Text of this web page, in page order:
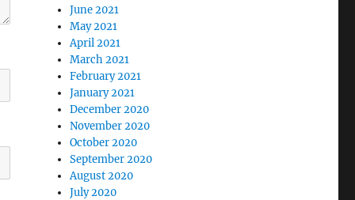
June 2021
May 2021
April 2021
March 2021
February 2021
January 2021
December 2020
November 2020
October 2020
September 2020
August 2020
July 2020